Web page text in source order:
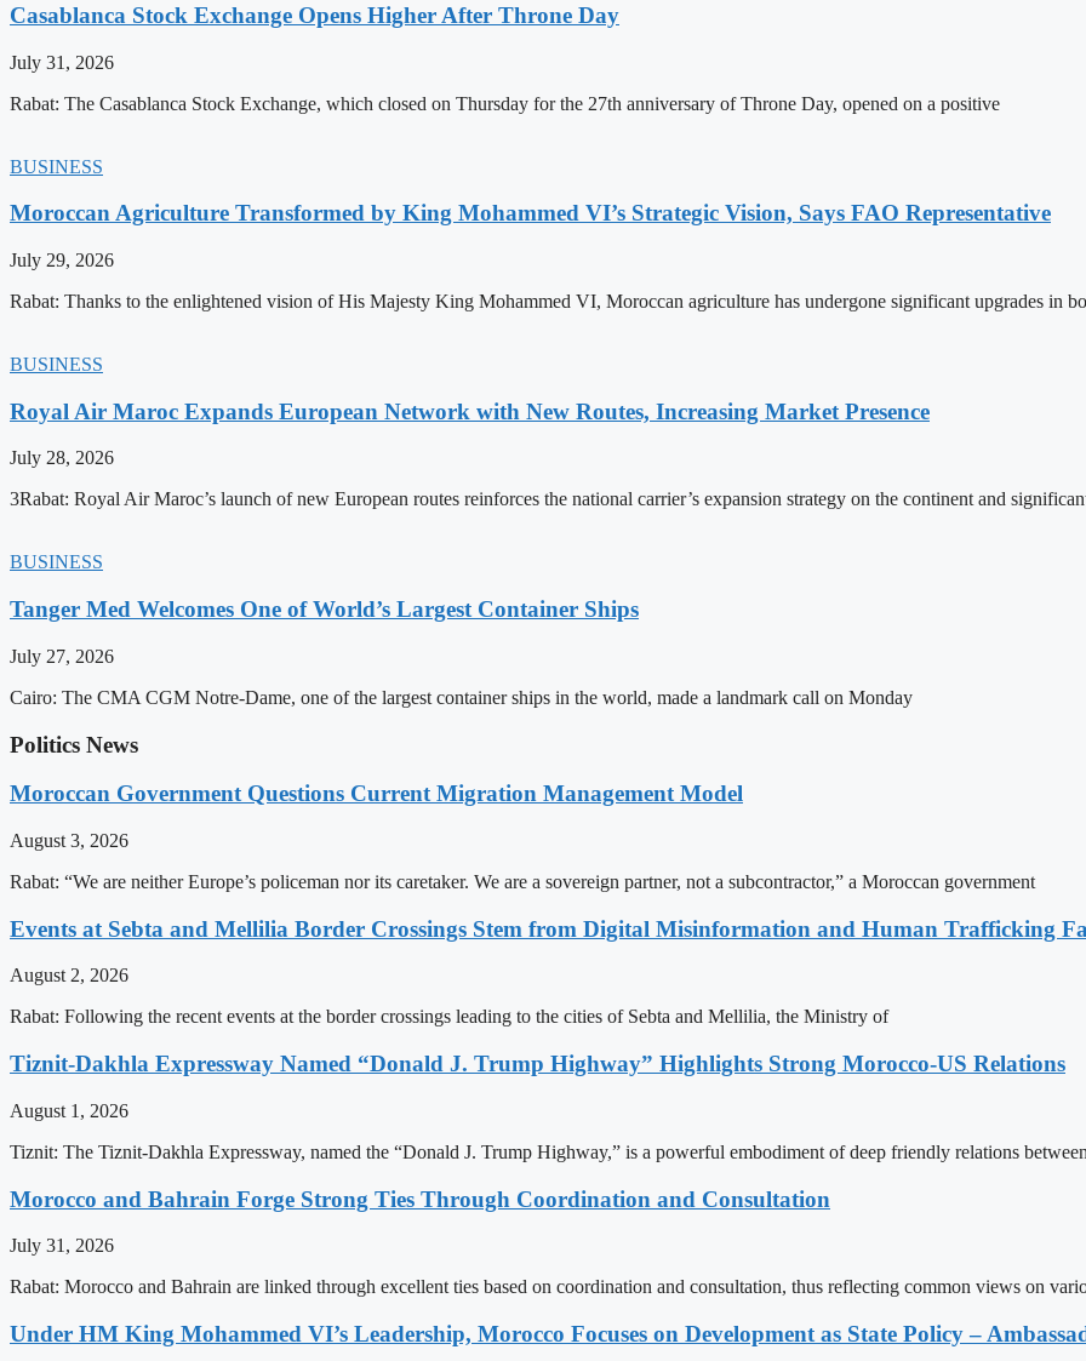
Casablanca Stock Exchange Opens Higher After Throne Day
July 31, 2026
Rabat: The Casablanca Stock Exchange, which closed on Thursday for the 27th anniversary of Throne Day, opened on a positive
BUSINESS
Moroccan Agriculture Transformed by King Mohammed VI’s Strategic Vision, Says FAO Representative
July 29, 2026
Rabat: Thanks to the enlightened vision of His Majesty King Mohammed VI, Moroccan agriculture has undergone significant upgrades in
BUSINESS
Royal Air Maroc Expands European Network with New Routes, Increasing Market Presence
July 28, 2026
3Rabat: Royal Air Maroc’s launch of new European routes reinforces the national carrier’s expansion strategy on the continent and
BUSINESS
Tanger Med Welcomes One of World’s Largest Container Ships
July 27, 2026
Cairo: The CMA CGM Notre-Dame, one of the largest container ships in the world, made a landmark call on Monday
Politics News
Moroccan Government Questions Current Migration Management Model
August 3, 2026
Rabat: “We are neither Europe’s policeman nor its caretaker. We are a sovereign partner, not a subcontractor,” a Moroccan government
Events at Sebta and Mellilia Border Crossings Stem from Digital Misinformation and Human Trafficking
August 2, 2026
Rabat: Following the recent events at the border crossings leading to the cities of Sebta and Mellilia, the Ministry of
Tiznit-Dakhla Expressway Named “Donald J. Trump Highway” Highlights Strong Morocco-US Relations
August 1, 2026
Tiznit: The Tiznit-Dakhla Expressway, named the “Donald J. Trump Highway,” is a powerful embodiment of deep friendly relations
Morocco and Bahrain Forge Strong Ties Through Coordination and Consultation
July 31, 2026
Rabat: Morocco and Bahrain are linked through excellent ties based on coordination and consultation, thus reflecting common views on
Under HM King Mohammed VI’s Leadership, Morocco Focuses on Development as State Policy –